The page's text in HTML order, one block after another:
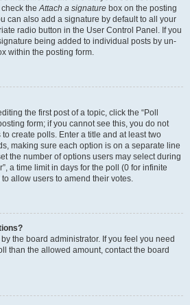
check theAttach a signature box on the posting
can also add a signature by default to all your
radio button in the User Control Panel. If you
being added to individual posts by un-
within the posting form.
the first post of a topic, click the “Poll
form; if you cannot see this, you do not
create polls. Enter a title and at least two
making sure each option is on a separate line
the number of options users may select during
a time limit in days for the poll (0 for infinite
allow users to amend their votes.
the board administrator. If you feel you need
than the allowed amount, contact the board